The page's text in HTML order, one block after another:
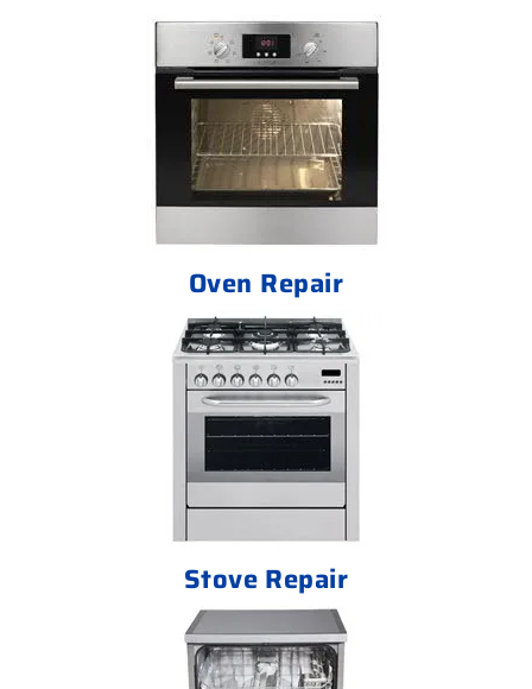
Oven Repair
Stove Repair